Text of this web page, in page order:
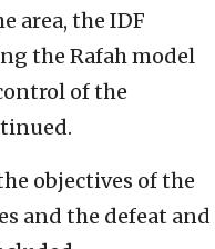
area, the IDF
the Rafah model
of the
objectives of the
and the defeat and